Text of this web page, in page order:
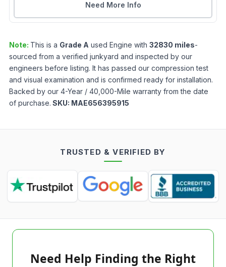
Need More Info
Note: This is a Grade A used Engine with 32830 miles-
sourced from a verified junkyard and inspected by our
engineers before listing. It has passed our compression test
and visual examination and is confirmed ready for installation.
Backed by our 4-Year / 40,000-Mile warranty from the date
of purchase. SKU: MAE656395915
TRUSTED & VERIFIED BY
Need Help Finding the Right